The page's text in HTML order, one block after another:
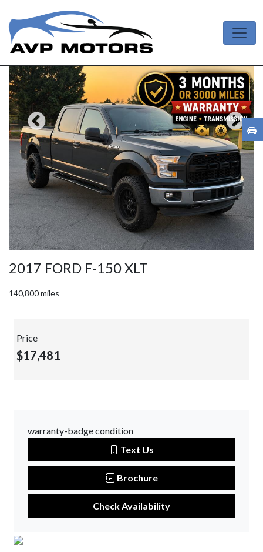
2017 FORD F-150 XLT
140,800 miles
Price
$17,481
warranty-badge condition
Text Us
Brochure
Check Availability